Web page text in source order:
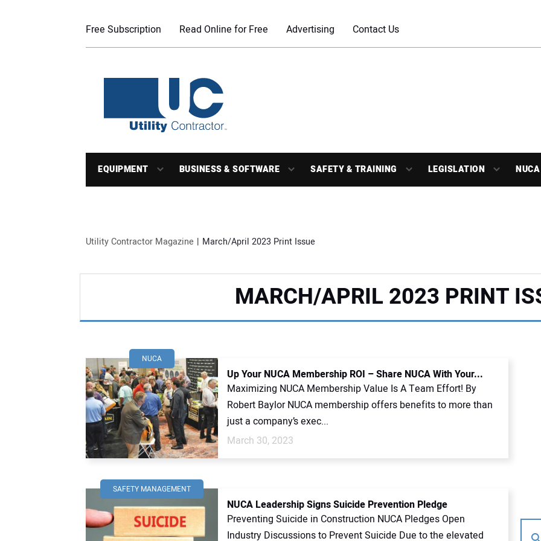
Free Subscription Read Online for Free Advertising Contact Us
EQUIPMENT BUSINESS & SOFTWARE SAFETY & TRAINING LEGISLATION NUCA
Utility Contractor Magazine March/April 2023 Print Issue
MARCH/APRIL 2023 PRINT
NUCA
Up Your NUCA Membership ROI – Share NUCA With Your...
Maximizing NUCA Membership Value Is A Team Effort! By
Robert Baylor NUCA membership offers benefits to more than
just a company’s exec...
March 30, 2023
SAFETY MANAGEMENT
NUCA Leadership Signs Suicide Prevention Pledge
Preventing Suicide in Construction NUCA Pledges Open
Industry Discussions to Prevent Suicide Due to the elevated